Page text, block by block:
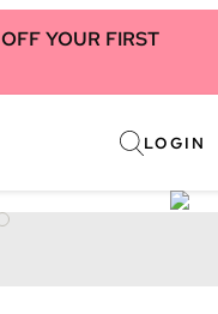
YOUR FIRST
LOGIN